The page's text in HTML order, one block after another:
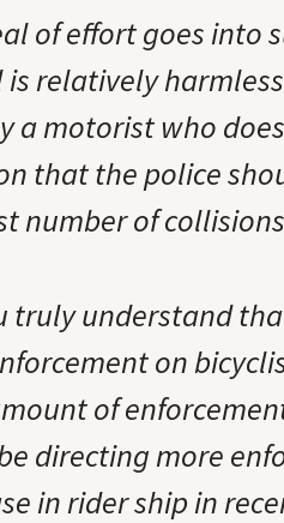
of effort goes into
is relatively
a motorist who
that the police
number of
truly understand
on
of
directing more
in rider ship in